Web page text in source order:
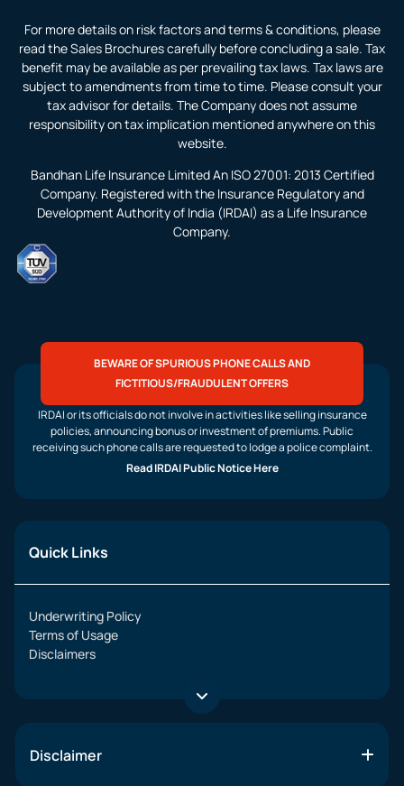
For more details on risk factors and terms & conditions, please
read the Sales Brochures carefully before concluding a sale. Tax
benefit may be available as per prevailing tax laws. Tax laws are
subject to amendments from time to time. Please consult your
tax advisor for details. The Company does not assume
responsibility on tax implication mentioned anywhere on this
website.
Bandhan Life Insurance Limited An ISO 27001: 2013 Certified
Company. Registered with the Insurance Regulatory and
Development Authority of India (IRDAI) as a Life Insurance
Company.
BEWARE OF SPURIOUS PHONE CALLS AND
FICTITIOUS/FRAUDULENT OFFERS
IRDAI or its officials do not involve in activities like selling insurance
policies, announcing bonus or investment of premiums. Public
receiving such phone calls are requested to lodge a police complaint.
Read IRDAI Public Notice Here
Quick Links
Underwriting Policy
Terms of Usage
Disclaimers
Disclaimer